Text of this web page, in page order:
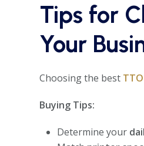
Tips for
Your
Choosing the best
Buying Tips:
Determine your